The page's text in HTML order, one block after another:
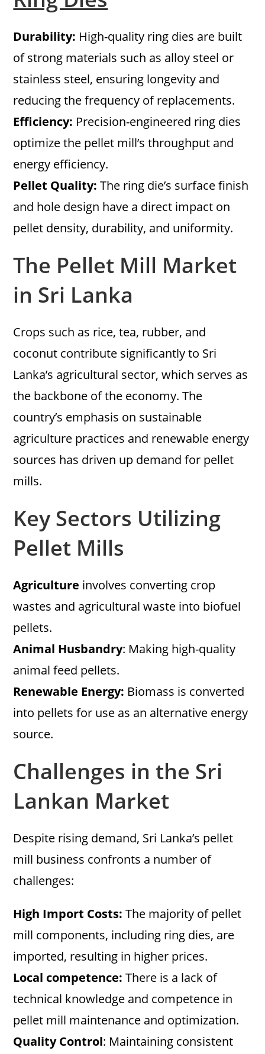
Durability: High-quality ring dies are built
of strong materials such as alloy steel or
stainless steel, ensuring longevity and
reducing the frequency of replacements.
Efficiency: Precision-engineered ring dies
optimize the pellet mill’s throughput and
energy efficiency.
Pellet Quality:The ring die’s surface finish
and hole design have a direct impact on
pellet density, durability, and uniformity.
The Pellet Mill Market
in Sri Lanka
Crops such as rice, tea, rubber, and
coconut contribute significantly to Sri
Lanka’s agricultural sector, which serves as
the backbone of the economy. The
country’s emphasis on sustainable
agriculture practices and renewable energy
sources has driven up demand for pellet
mills.
Key Sectors Utilizing
Pellet Mills
Agriculture involves converting crop
wastes and agricultural waste into biofuel
pellets.
Animal Husbandry: Making high-quality
animal feed pellets.
Renewable Energy: Biomass is converted
into pellets for use as an alternative energy
source.
Challenges in the Sri
Lankan Market
Despite rising demand, Sri Lanka’s pellet
mill business confronts a number of
challenges:
High Import Costs:The majority of pellet
mill components, including ring dies, are
imported, resulting in higher prices.
Local competence: There is a lack of
technical knowledge and competence in
pellet mill maintenance and optimization.
Quality Control: Maintaining consistent